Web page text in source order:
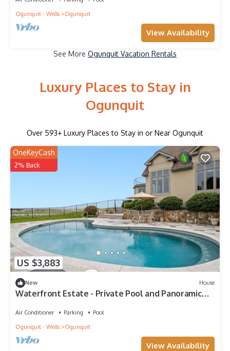
Ogunquit - Wells
Ogunquit
View Availability
See More Ogunquit Vacation Rentals
Luxury Places to Stay in
Ogunquit
Over 593+ Luxury Places to Stay in or Near Ogunquit
US $3,883
OneKeyCash
2% Back
New House
Waterfront Estate - Private Pool and Panoramic
Air Conditioner Parking
Pool
Ogunquit - Wells
Ogunquit
View Availability